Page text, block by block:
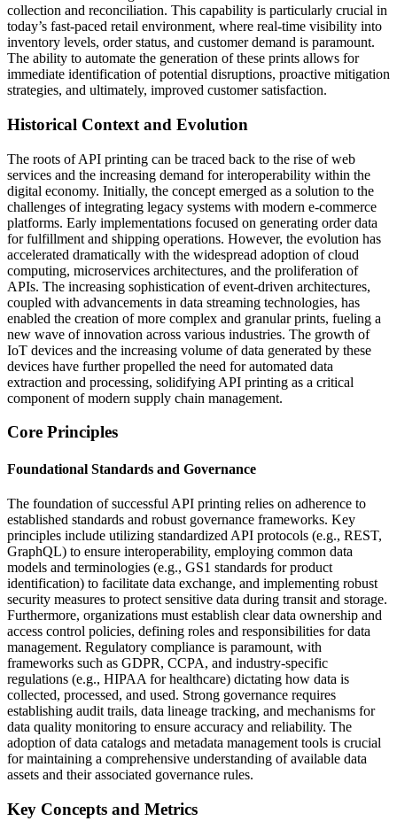
collection and reconciliation. This capability is particularly crucial in
today’s fast-paced retail environment, where real-time visibility into
inventory levels, order status, and customer demand is paramount.
The ability to automate the generation of these prints allows for
immediate identification of potential disruptions, proactive mitigation
strategies, and ultimately, improved customer satisfaction.
Historical Context and Evolution
The roots of API printing can be traced back to the rise of web
services and the increasing demand for interoperability within the
digital economy. Initially, the concept emerged as a solution to the
challenges of integrating legacy systems with modern e-commerce
platforms. Early implementations focused on generating order data
for fulfillment and shipping operations. However, the evolution has
accelerated dramatically with the widespread adoption of cloud
computing, microservices architectures, and the proliferation of
APIs. The increasing sophistication of event-driven architectures,
coupled with advancements in data streaming technologies, has
enabled the creation of more complex and granular prints, fueling a
new wave of innovation across various industries. The growth of
IoT devices and the increasing volume of data generated by these
devices have further propelled the need for automated data
extraction and processing, solidifying API printing as a critical
component of modern supply chain management.
Core Principles
Foundational Standards and Governance
The foundation of successful API printing relies on adherence to
established standards and robust governance frameworks. Key
principles include utilizing standardized API protocols (e.g., REST,
GraphQL) to ensure interoperability, employing common data
models and terminologies (e.g., GS1 standards for product
identification) to facilitate data exchange, and implementing robust
security measures to protect sensitive data during transit and storage.
Furthermore, organizations must establish clear data ownership and
access control policies, defining roles and responsibilities for data
management. Regulatory compliance is paramount, with
frameworks such as GDPR, CCPA, and industry-specific
regulations (e.g., HIPAA for healthcare) dictating how data is
collected, processed, and used. Strong governance requires
establishing audit trails, data lineage tracking, and mechanisms for
data quality monitoring to ensure accuracy and reliability. The
adoption of data catalogs and metadata management tools is crucial
for maintaining a comprehensive understanding of available data
assets and their associated governance rules.
Key Concepts and Metrics